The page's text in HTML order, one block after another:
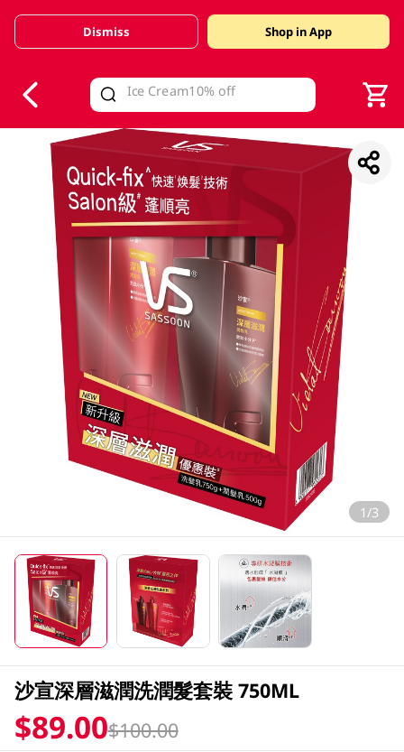
Valid Until 30 June 2026
Dismiss Shop in App
1/3
沙宣深層滋潤洗潤髮套裝 750ML
$89.00$100.00